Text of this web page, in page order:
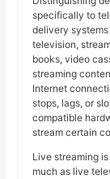
specifically to
delivery
television,
books, video
streaming
Internet
stops, lags, or
compatible
stream certain
Live streaming
much as live